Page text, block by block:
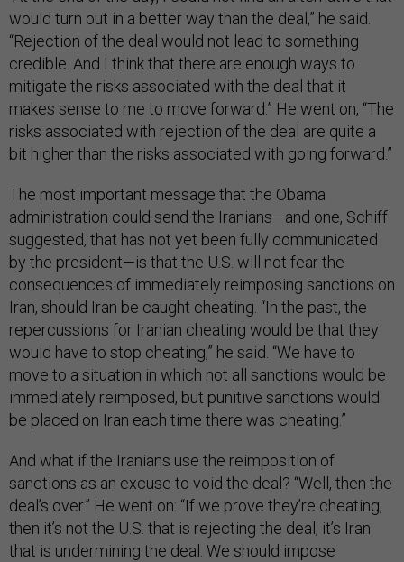
would turn out in a better way than the deal,” he said.
“Rejection of the deal would not lead to something
credible. And I think that there are enough ways to
mitigate the risks associated with the deal that it
makes sense to me to move forward.” He went on, “The
risks associated with rejection of the deal are quite a
bit higher than the risks associated with going forward.”
The most important message that the Obama
administration could send the Iranians—and one, Schiff
suggested, that has not yet been fully communicated
by the president—is that the U.S. will not fear the
consequences of immediately reimposing sanctions on
Iran, should Iran be caught cheating. “In the past, the
repercussions for Iranian cheating would be that they
would have to stop cheating,” he said. “We have to
move to a situation in which not all sanctions would be
immediately reimposed, but punitive sanctions would
be placed on Iran each time there was cheating.”
And what if the Iranians use the reimposition of
sanctions as an excuse to void the deal? “Well, then the
deal’s over.” He went on: “If we prove they’re cheating,
then it’s not the U.S. that is rejecting the deal, it’s Iran
that is undermining the deal. We should impose